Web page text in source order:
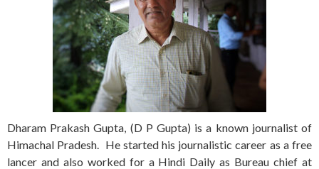
Dharam Prakash Gupta, (D P Gupta) is a known journalist of
Himachal Pradesh. He started his journalistic career as a free
lancer and also worked for a Hindi Daily as Bureau chief at